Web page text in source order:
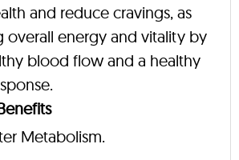
and reduce cravings, as
overall energy and vitality by
blood flow and a healthy
Metabolism.